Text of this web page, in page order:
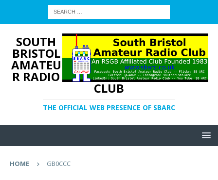
SOUTH
BRISTOL
AMATEU
R RADIO
CLUB
THE OFFICIAL WEB PRESENCE OF SBARC
HOME GB0CCC